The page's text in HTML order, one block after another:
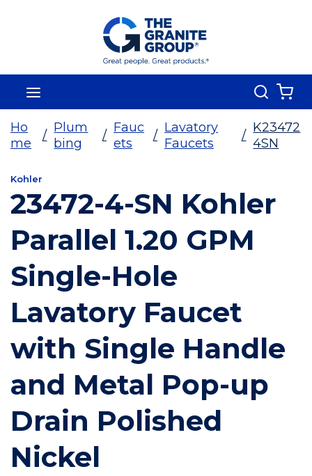
Skip To Main Content
Search
Ho
me
/
Plum
bing
/
Fauc
ets
/
Lavatory
Faucets
/
K23472
4SN
Kohler
23472-4-SN Kohler
Parallel 1.20 GPM
Single-Hole
Lavatory Faucet
with Single Handle
and Metal Pop-up
Drain Polished
Nickel